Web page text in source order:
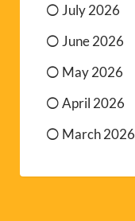
July 2026
June 2026
May 2026
April 2026
March 2026